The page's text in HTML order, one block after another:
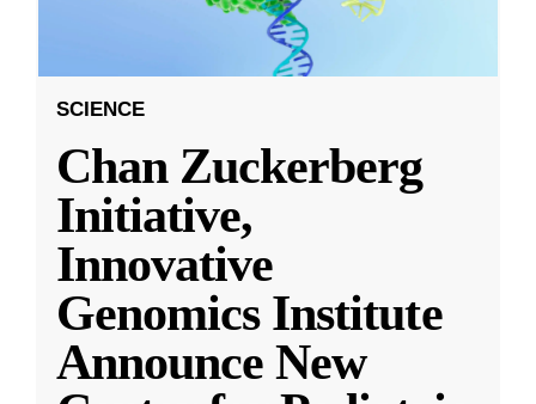
SCIENCE
Chan Zuckerberg
Initiative,
Innovative
Genomics Institute
Announce New